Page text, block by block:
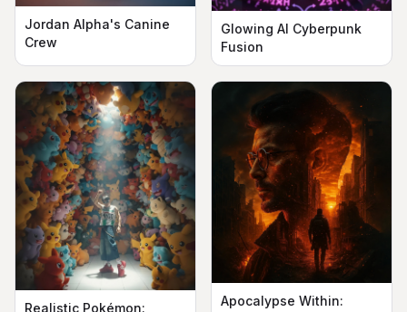
Jordan Alpha's Canine
Crew
Glowing AI Cyberpunk
Fusion
Realistic Pokémon:
Apocalypse Within: